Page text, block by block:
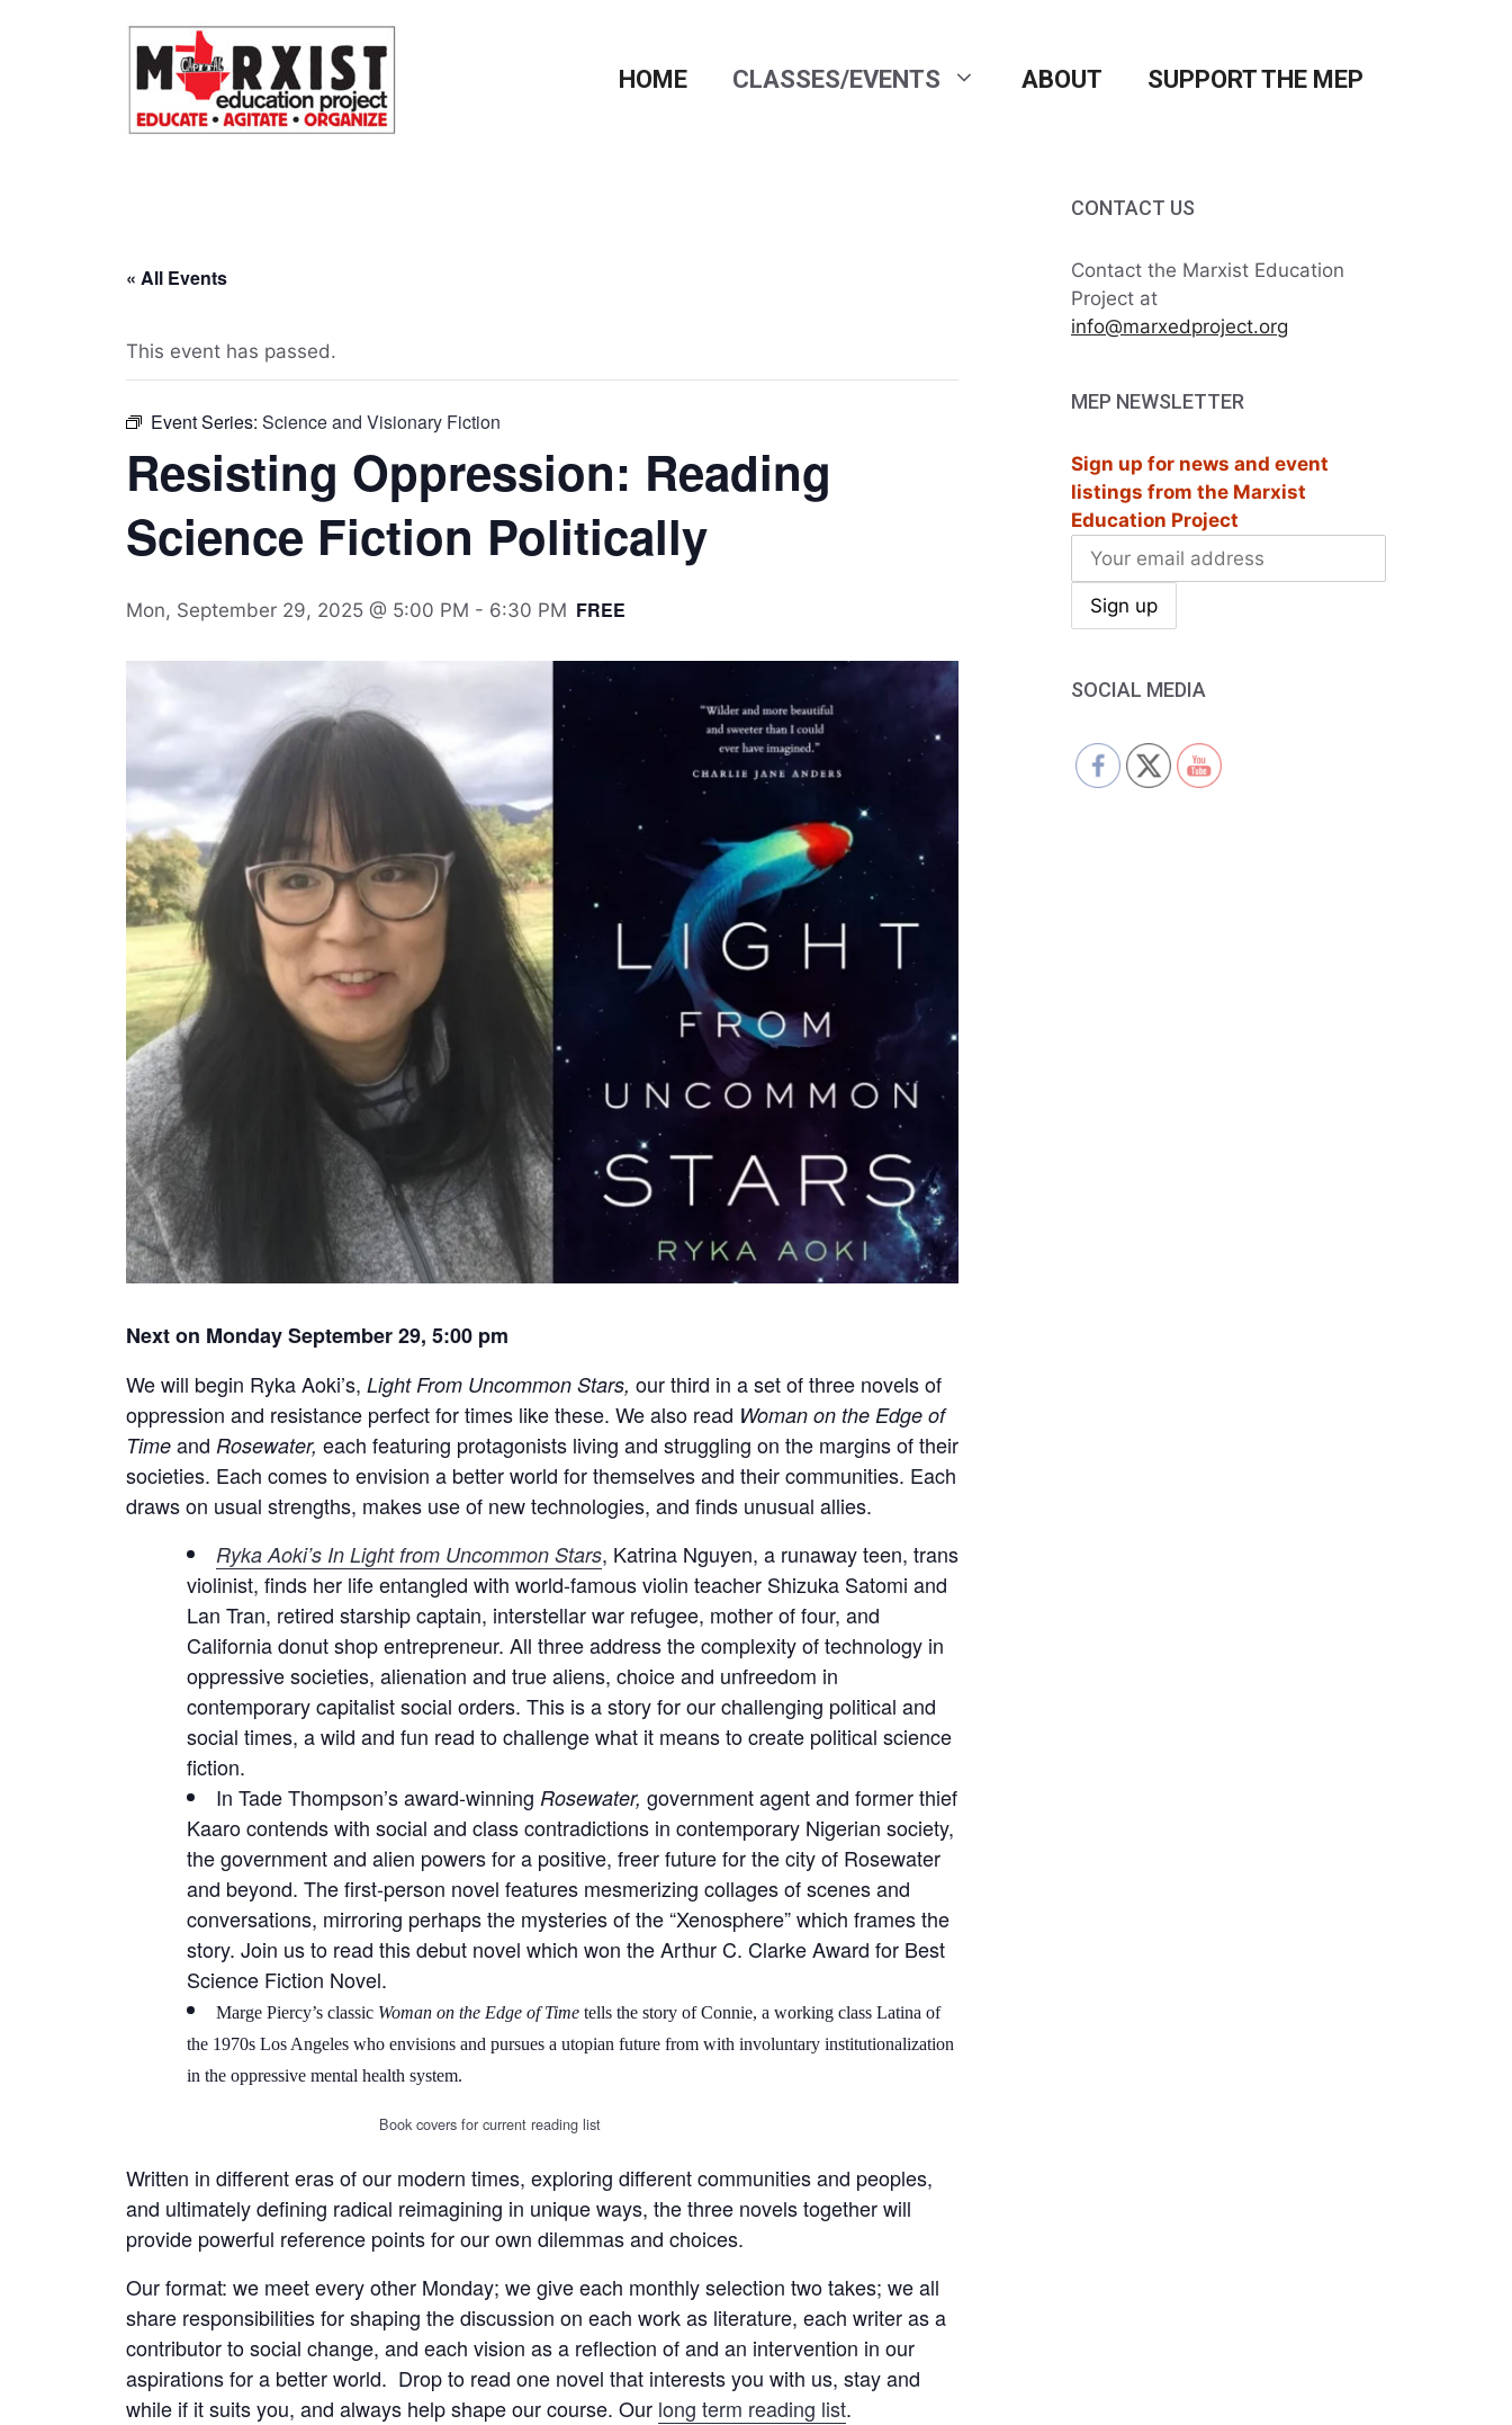
HOME CLASSES/EVENTS ABOUT SUPPORT THE MEP
« All Events
This event has passed.
Event Series: Science and Visionary Fiction
Resisting Oppression: Reading
Science Fiction Politically
Mon, September 29, 2025 @ 5:00 PM - 6:30 PM FREE
Next on Monday September 29, 5:00 pm
We will begin Ryka Aoki’s, Light From Uncommon Stars, our third in a set of three novels of
oppression and resistance perfect for times like these. We also read Woman on the Edge of
Time and Rosewater, each featuring protagonists living and struggling on the margins of their
societies. Each comes to envision a better world for themselves and their communities. Each
draws on usual strengths, makes use of new technologies, and finds unusual allies.
Ryka Aoki’s In Light from Uncommon Stars, Katrina Nguyen, a runaway teen, trans
violinist, finds her life entangled with world-famous violin teacher Shizuka Satomi and
Lan Tran, retired starship captain, interstellar war refugee, mother of four, and
California donut shop entrepreneur. All three address the complexity of technology in
oppressive societies, alienation and true aliens, choice and unfreedom in
contemporary capitalist social orders. This is a story for our challenging political and
social times, a wild and fun read to challenge what it means to create political science
fiction.
In Tade Thompson’s award-winning Rosewater, government agent and former thief
Kaaro contends with social and class contradictions in contemporary Nigerian society,
the government and alien powers for a positive, freer future for the city of Rosewater
and beyond. The first-person novel features mesmerizing collages of scenes and
conversations, mirroring perhaps the mysteries of the “Xenosphere” which frames the
story. Join us to read this debut novel which won the Arthur C. Clarke Award for Best
Science Fiction Novel.
Marge Piercy’s classic Woman on the Edge of Time tells the story of Connie, a working class Latina of
the 1970s Los Angeles who envisions and pursues a utopian future from with involuntary institutionalization
in the oppressive mental health system.
Book covers for current reading list
Written in different eras of our modern times, exploring different communities and peoples,
and ultimately defining radical reimagining in unique ways, the three novels together will
provide powerful reference points for our own dilemmas and choices.
Our format: we meet every other Monday; we give each monthly selection two takes; we all
share responsibilities for shaping the discussion on each work as literature, each writer as a
contributor to social change, and each vision as a reflection of and an intervention in our
aspirations for a better world. Drop to read one novel that interests you with us, stay and
while if it suits you, and always help shape our course. Our long term reading list.
CONTACT US
Contact the Marxist Education
Project at
info@marxedproject.org
MEP NEWSLETTER
Sign up for news and event
listings from the Marxist
Education Project
SOCIAL MEDIA